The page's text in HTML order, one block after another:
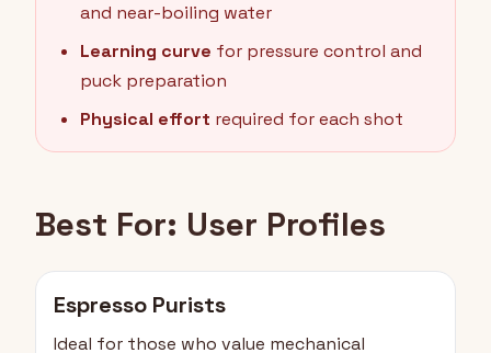
and near-boiling water
Learning curve for pressure control and
puck preparation
Physical effort required for each shot
Best For: User Profiles
Espresso Purists
Ideal for those who value mechanical